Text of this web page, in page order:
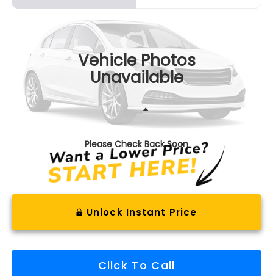
Vehicle Photos
Unavailable
Please Check Back Soon
VIN:1LN6L9NP8H5614235Stock:S26826B
Available For Sale 84,280 mi$19,975
BEST PRICE
Less
Unlock Instant Price
Click To Call